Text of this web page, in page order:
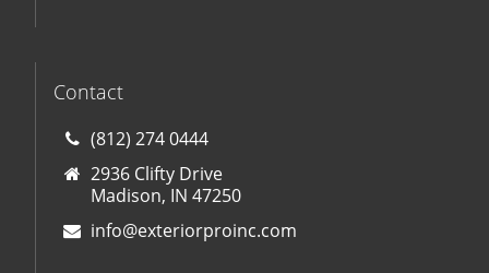
Contact
(812) 274 0444
2936 Clifty Drive
Madison, IN 47250
info@exteriorproinc.com